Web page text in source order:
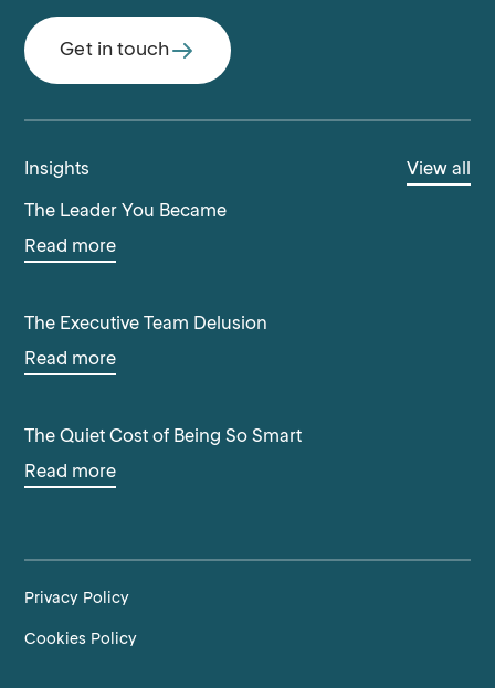
Get in touch
Insights View all
The Leader You Became
Read more
The Executive Team Delusion
Read more
The Quiet Cost of Being So Smart
Read more
Privacy Policy
Cookies Policy